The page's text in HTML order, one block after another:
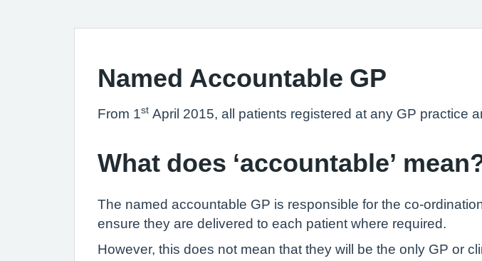
Named Accountable GP
From 1st April 2015, all patients registered at any GP practice
What does ‘accountable’
The named accountable GP is responsible for the co-
ensure they are delivered to each patient where required.
However, this does not mean that they will be the only GP or